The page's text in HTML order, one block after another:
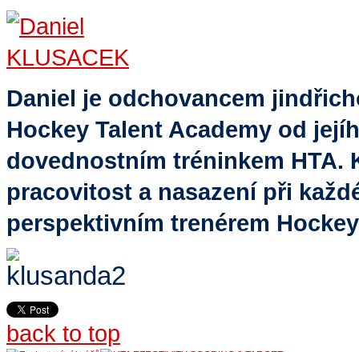
Daniel je odchovancem
Hockey Talent Academy od
dovednostním tréninkem HTA.
pracovitost a nasazení při
perspektivním trenérem
back to top